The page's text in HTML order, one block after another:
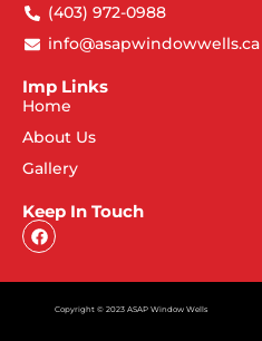
(403) 972-0988
info@asapwindowwells.ca
Imp Links
Home
About Us
Gallery
Keep In Touch
Copyright © 2023 ASAP Window Wells